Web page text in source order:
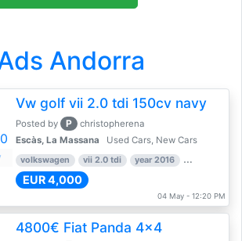
Andorra
Vw golf vii 2.0 tdi 150cv navy
Posted by P
christopherena
Escàs, La Massana
Used Cars, New Cars
volkswagen vii 2.0 tdi year 2016 80,000 km
EUR 4,000
04 May - 12:20 PM
4800€ Fiat Panda 4x4